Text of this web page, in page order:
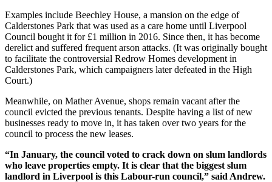
Examples include Beechley House, a mansion on the edge of
Calderstones Park that was used as a care home until Liverpool
Council bought it for £1 million in 2016. Since then, it has become
derelict and suffered frequent arson attacks. (It was originally bought
to facilitate the controversial Redrow Homes development in
Calderstones Park, which campaigners later defeated in the High
Court.)
Meanwhile, on Mather Avenue, shops remain vacant after the
council evicted the previous tenants. Despite having a list of new
businesses ready to move in, it has taken over two years for the
council to process the new leases.
“In January, the council voted to crack down on slum landlords
who leave properties empty. It is clear that the biggest slum
landlord in Liverpool is this Labour-run council,” said Andrew.